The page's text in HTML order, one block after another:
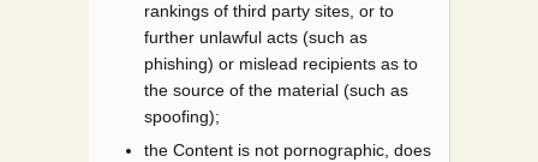
rankings of third party sites, or to
further unlawful acts (such as
phishing) or mislead recipients as to
the source of the material (such as
spoofing);
the Content is not pornographic, does